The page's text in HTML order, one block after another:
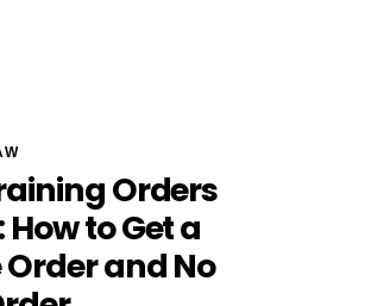
Orders
to Get a
and No